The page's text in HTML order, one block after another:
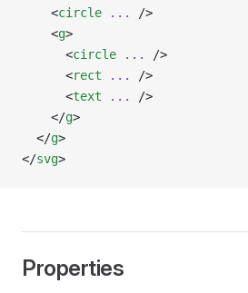
    <
circle ...
/>
    <
g>
      <
circle ...
/>
      <
rect ...
/>
      <
text ...
/>
    </
g>
  </
g>
</svg>
Properties